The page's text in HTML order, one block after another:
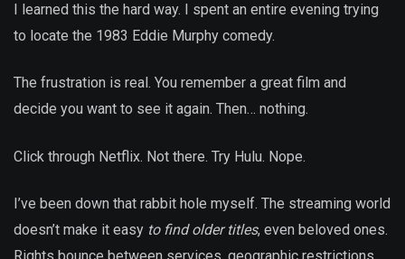
I learned this the hard way. I spent an entire evening trying
to locate the 1983 Eddie Murphy comedy.
The frustration is real. You remember a great film and
decide you want to see it again. Then… nothing.
Click through Netflix. Not there. Try Hulu. Nope.
I’ve been down that rabbit hole myself. The streaming world
doesn’t make it easy to find older titles, even beloved ones.